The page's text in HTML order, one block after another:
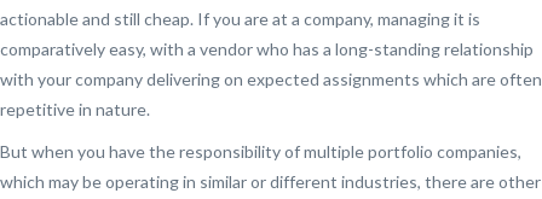
actionable and still cheap. If you are at a company, managing it is
comparatively easy, with a vendor who has a long-standing relationship
with your company delivering on expected assignments which are often
repetitive in nature.
But when you have the responsibility of multiple portfolio companies,
which may be operating in similar or different industries, there are other